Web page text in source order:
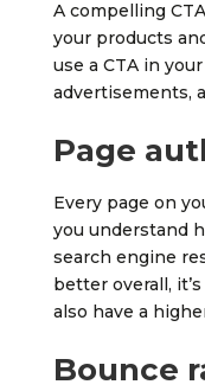
A compelling
your products
use a CTA in
advertisements,
Page
Every page on
you understand
search engine
better overall,
also have a
Bounce